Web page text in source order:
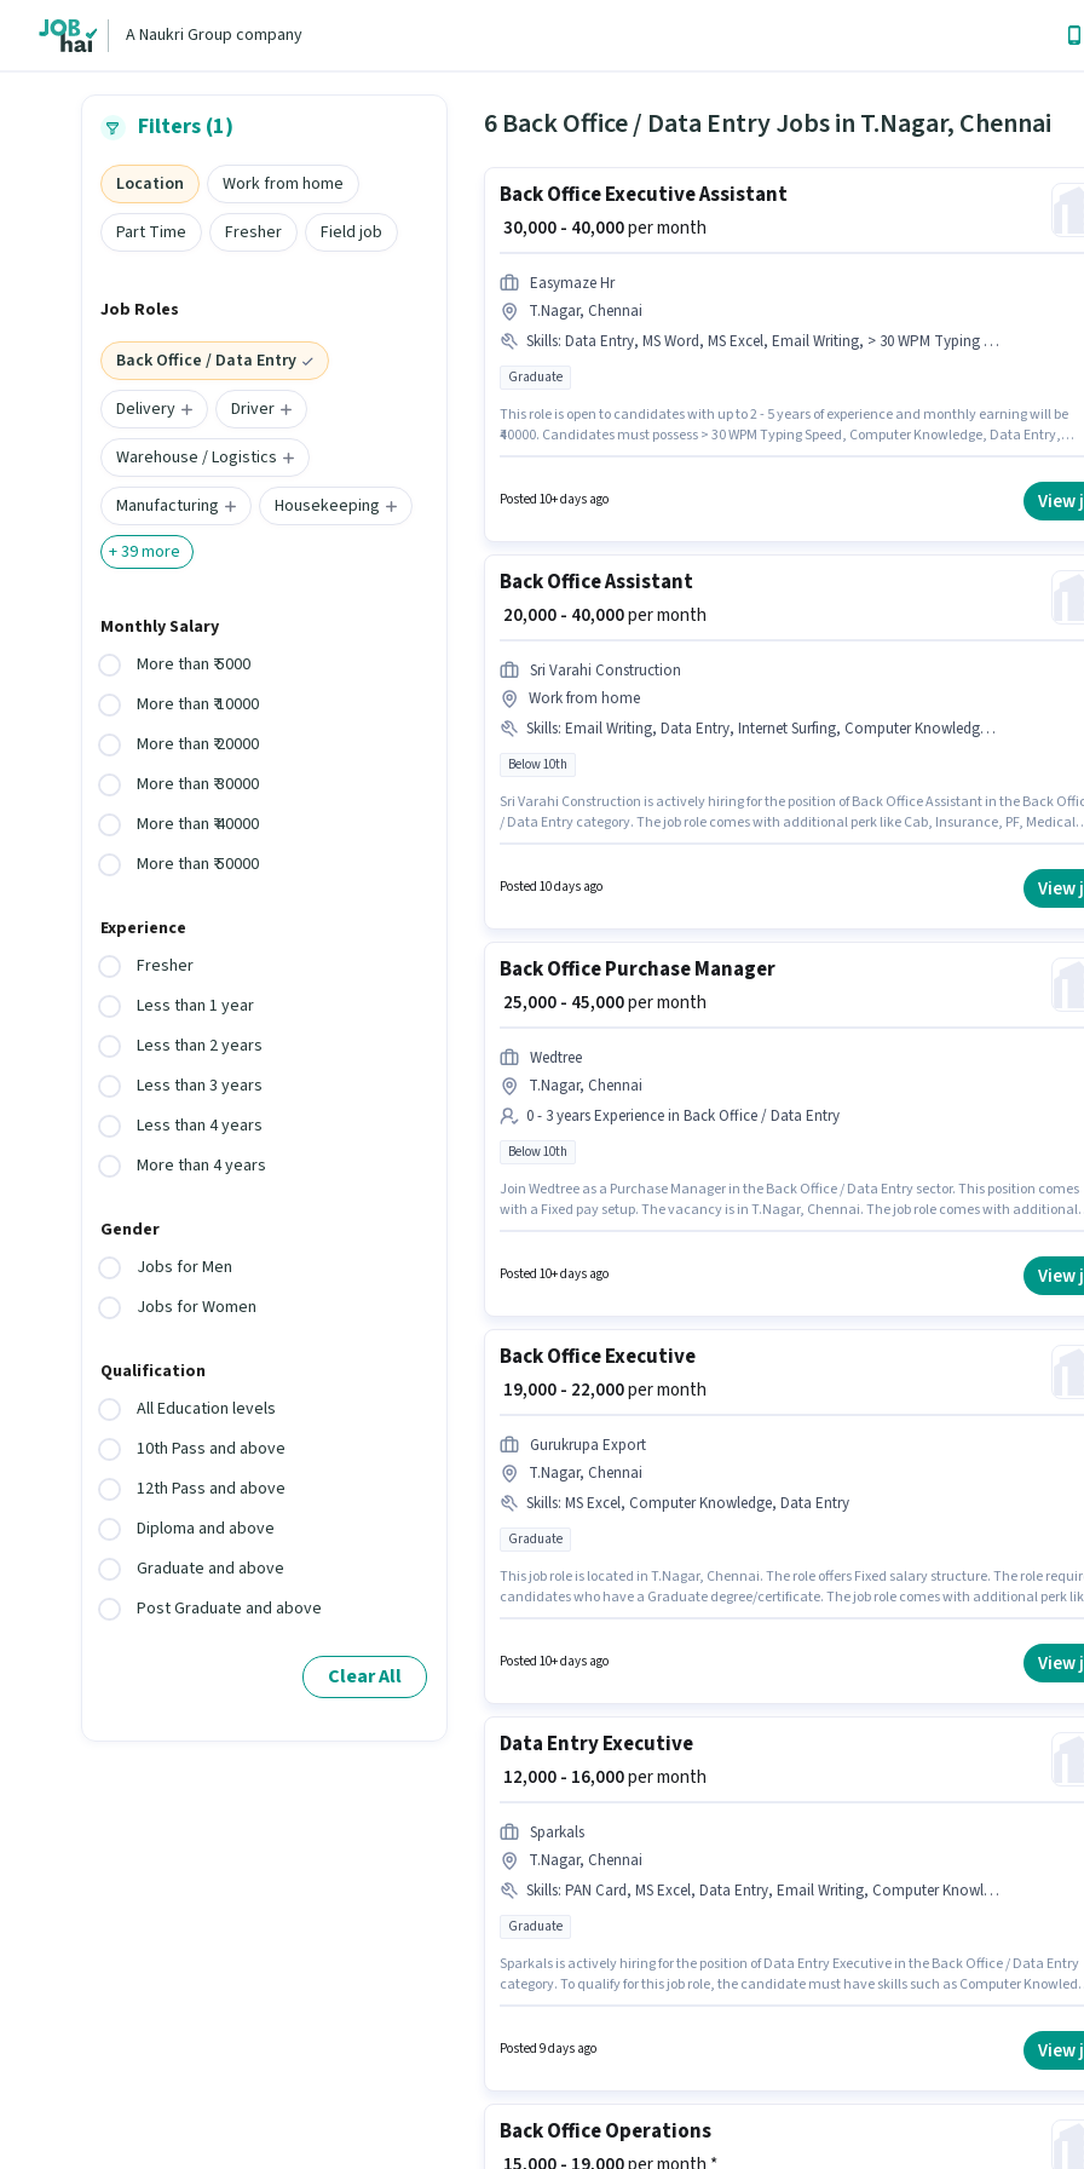
A Naukri Group company
Filters (1)
Location
Work from home
Part Time
Fresher Field job
Job Roles
Back Office / Data Entry
Delivery
Driver
Warehouse / Logistics
Manufacturing
Housekeeping
+39more
Monthly Salary
More than ₹ 5000
More than ₹ 10000
More than ₹ 20000
More than ₹ 30000
More than ₹ 40000
More than ₹ 50000
Experience
Fresher
Less than 1 year
Less than 2 years
Less than 3 years
Less than 4 years
More than 4 years
Gender
Jobs for Men
Jobs for Women
Qualification
All Education levels
10th Pass and above
12th Pass and above
Diploma and above
Graduate and above
Post Graduate and above
Clear All
6 Back Office / Data Entry Jobs in T.Nagar, Chennai
Back Office Executive Assistant
₹ 30,000 - 40,000per month
Easymaze Hr
T.Nagar, Chennai
Skills: Data Entry, MS Word, MS Excel, Email Writing, > 30 WPM Typing Speed, Internet Surfing, Computer Knowledge
Graduate
This role is open to candidates with up to 2 - 5 years of experience and monthly earning will be
₹40000. Candidates must possess > 30 WPM Typing Speed, Computer Knowledge, Data Entry,
Insurance, PF, Medical Benefits. The vacancy is in T.Nagar, Chennai. This position comes with a
Posted 10+ days ago View
Back Office Assistant
₹ 20,000 - 40,000per month
Sri Varahi Construction
Work from home
Skills: Email Writing, Data Entry, Internet Surfing, Computer Knowledge, > 30 WPM Typing Speed
Below 10th
Sri Varahi Construction is actively hiring for the position of Back Office Assistant in the Back
/ Data Entry category. The job role comes with additional perk like Cab, Insurance, PF, Medical
Internet Surfing, Email Writing, Data Entry, Computer Knowledge for this role.
Posted 10 days ago View
Back Office Purchase Manager
₹ 25,000 - 45,000per month
Wedtree
T.Nagar, Chennai
0 - 3 years Experience in Back Office / Data Entry
Below 10th
Join Wedtree as a Purchase Manager in the Back Office / Data Entry sector. This position comes
with a Fixed pay setup. The vacancy is in T.Nagar, Chennai. The job role comes with additional
will be ₹45000.
Posted 10+ days ago View
Back Office Executive
₹ 19,000 - 22,000per month
Gurukrupa Export
T.Nagar, Chennai
Skills: MS Excel, Computer Knowledge, Data Entry
Graduate
This job role is located in T.Nagar, Chennai. The role offers Fixed salary structure. The role
candidates who have a Graduate degree/certificate. The job role comes with additional perk
Excel for this role.
Posted 10+ days ago View
Data Entry Executive
₹ 12,000 - 16,000per month
Sparkals
T.Nagar, Chennai
Skills: PAN Card, MS Excel, Data Entry, Email Writing, Computer Knowledge, Aadhar Card
Graduate
Sparkals is actively hiring for the position of Data Entry Executive in the Back Office / Data Entry
category. To qualify for this job role, the candidate must have skills such as Computer
Card, Aadhar Card. This job role is located in T.Nagar, Chennai. The role offers Fixed salary
Posted 9 days ago View
Back Office Operations